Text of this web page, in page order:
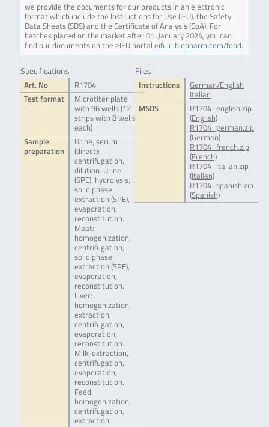
we provide the documents for our products in an electronic
format which include the Instructions for Use (IFU), the Safety
Data Sheets (SDS) and the Certificate of Analysis (CoA). For
batches placed on the market after 01. January 2024, you can
find our documents on the eIFU portal eifu.r-biopharm.com/food.
Specifications
Art. No
R1704
Test format
Microtiter plate
with 96 wells (12
strips with 8 wells
each)
Sample
preparation
Urine, serum
(direct):
centrifugation,
dilution. Urine
(SPE): hydrolysis,
solid phase
extraction (SPE),
evaporation,
reconstitution.
Meat:
homogenization,
centrifugation,
solid phase
extraction (SPE),
evaporation,
reconstitution.
Liver:
homogenization,
extraction,
centrifugation,
evaporation,
reconstitution.
Milk: extraction,
centrifugation,
evaporation,
reconstitution.
Feed:
homogenization,
centrifugation,
extraction.
Files
Instructions
German/English
Italian
MSDS
R1704_english.zip
(English)
R1704_german.zip
(German)
R1704_french.zip
(French)
R1704_italian.zip
(Italian)
R1704_spanish.zip
(Spanish)